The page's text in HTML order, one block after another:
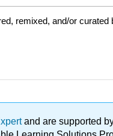
remixed, and/or curated
and are supported